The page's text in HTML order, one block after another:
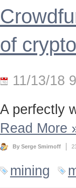
of
11/13/18
A perfectly
Read More
By Serge Smirnoff
mining